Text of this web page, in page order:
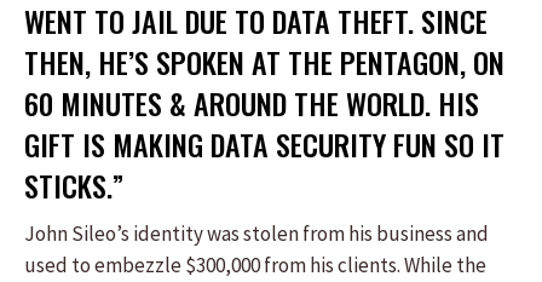
WENT TO JAIL DUE TO DATA THEFT. SINCE
THEN, HE’S SPOKEN AT THE PENTAGON, ON
60 MINUTES & AROUND THE WORLD. HIS
GIFT IS MAKING DATA SECURITY FUN SO IT
STICKS.”
John Sileo’s identity was stolen from his business and
used to embezzle $300,000 from his clients. While the